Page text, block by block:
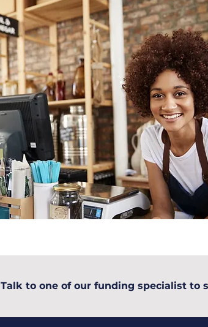
Talk to one of our funding specialist to